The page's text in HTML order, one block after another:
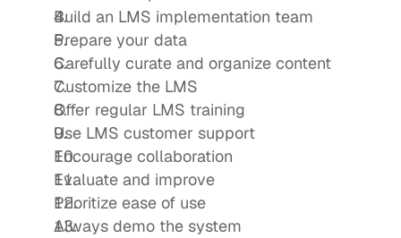
Build an LMS implementation team
Prepare your data
Carefully curate and organize content
Customize the LMS
Offer regular LMS training
Use LMS customer support
Encourage collaboration
Evaluate and improve
Prioritize ease of use
Always demo the system